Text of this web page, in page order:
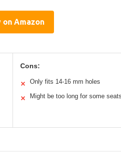
on Amazon
Cons:
✕ Only fits 14-16 mm holes
✕ Might be too long for some